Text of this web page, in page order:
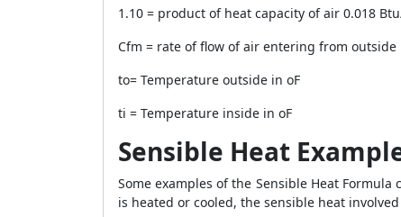
1.10 = product of heat capacity of air 0.018
Cfm = rate of flow of air entering from outside
to= Temperature outside in oF
ti = Temperature inside in oF
Sensible Heat
Some examples of the Sensible Heat
is heated or cooled, the sensible heat